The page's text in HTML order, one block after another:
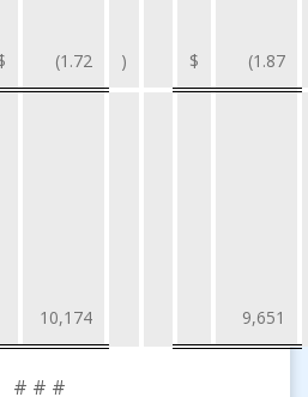
(1.72 ) $ (1.87
10,174 9,651
# # #